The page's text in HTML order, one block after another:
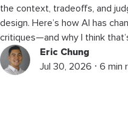
the context, tradeoffs, and
design. Here’s how AI has
critiques—and why I think
Eric Chung
Jul 30, 2026 ⋅ 6 min